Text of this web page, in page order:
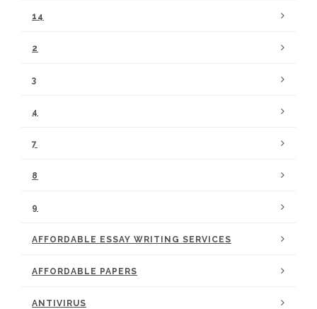
14
2
3
4
7
8
9
AFFORDABLE ESSAY WRITING SERVICES
AFFORDABLE PAPERS
ANTIVIRUS